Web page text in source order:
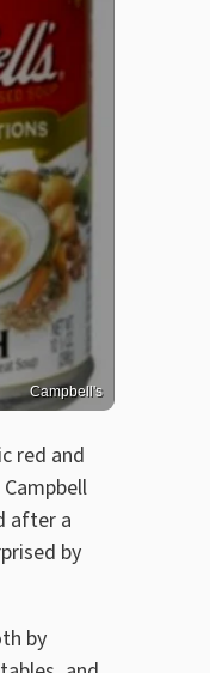
Campbell's
red and
after a
by
by